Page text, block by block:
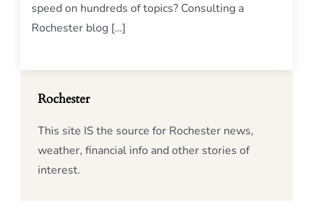
speed on hundreds of topics? Consulting a
Rochester blog […]
Rochester
This site IS the source for Rochester news,
weather, financial info and other stories of
interest.